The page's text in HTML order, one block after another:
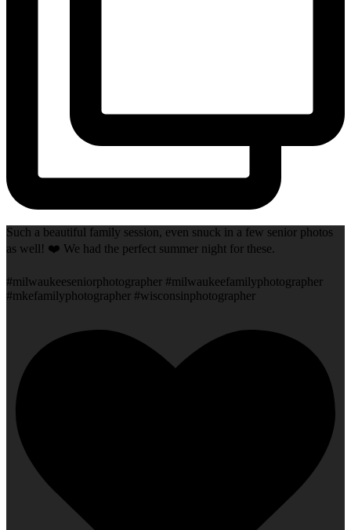
Such a beautiful family session, even snuck in a few senior photos
as well! ❤️ We had the perfect summer night for these.
#milwaukeeseniorphotographer #milwaukeefamilyphotographer
#mkefamilyphotographer #wisconsinphotographer